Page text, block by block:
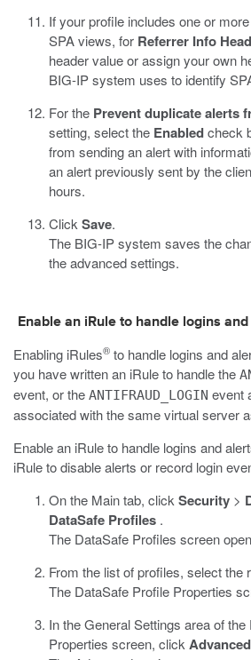
If your profile includes one or
SPA views, for Referrer Info
header value or assign your own
BIG-IP system uses to identify
For the Prevent duplicate alerts
setting, select the Enabledcheck
from sending an alert with
an alert previously sent by the
hours.
Click Save.
The BIG-IP system saves the
the advanced settings.
Enable an iRule to handle logins
Enabling iRules® to handle logins and
you have written an iRule to handle the
event, or the ANTIFRAUD_LOGIN event
associated with the same virtual server
Enable an iRule to handle logins and
iRule to disable alerts or record login
On the Main tab, click Security >
DataSafe Profiles .
The DataSafe Profiles screen
From the list of profiles, select the
The DataSafe Profile Properties
In the General Settings area of the
Properties screen, click Advanced